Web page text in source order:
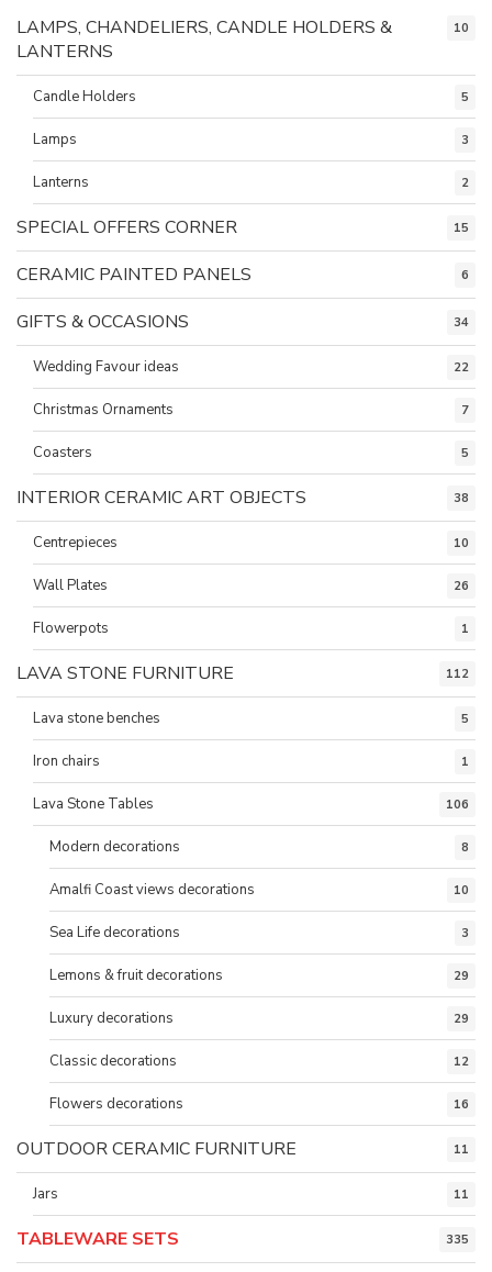
LAMPS, CHANDELIERS, CANDLE HOLDERS &
LANTERNS
10
Candle Holders 5
Lamps 3
Lanterns 2
SPECIAL OFFERS CORNER 15
CERAMIC PAINTED PANELS 6
GIFTS & OCCASIONS 34
Wedding Favour ideas 22
Christmas Ornaments 7
Coasters 5
INTERIOR CERAMIC ART OBJECTS 38
Centrepieces 10
Wall Plates 26
Flowerpots 1
LAVA STONE FURNITURE 112
Lava stone benches 5
Iron chairs 1
Lava Stone Tables 106
Modern decorations 8
Amalfi Coast views decorations 10
Sea Life decorations 3
Lemons & fruit decorations 29
Luxury decorations 29
Classic decorations 12
Flowers decorations 16
OUTDOOR CERAMIC FURNITURE 11
Jars 11
TABLEWARE SETS 335